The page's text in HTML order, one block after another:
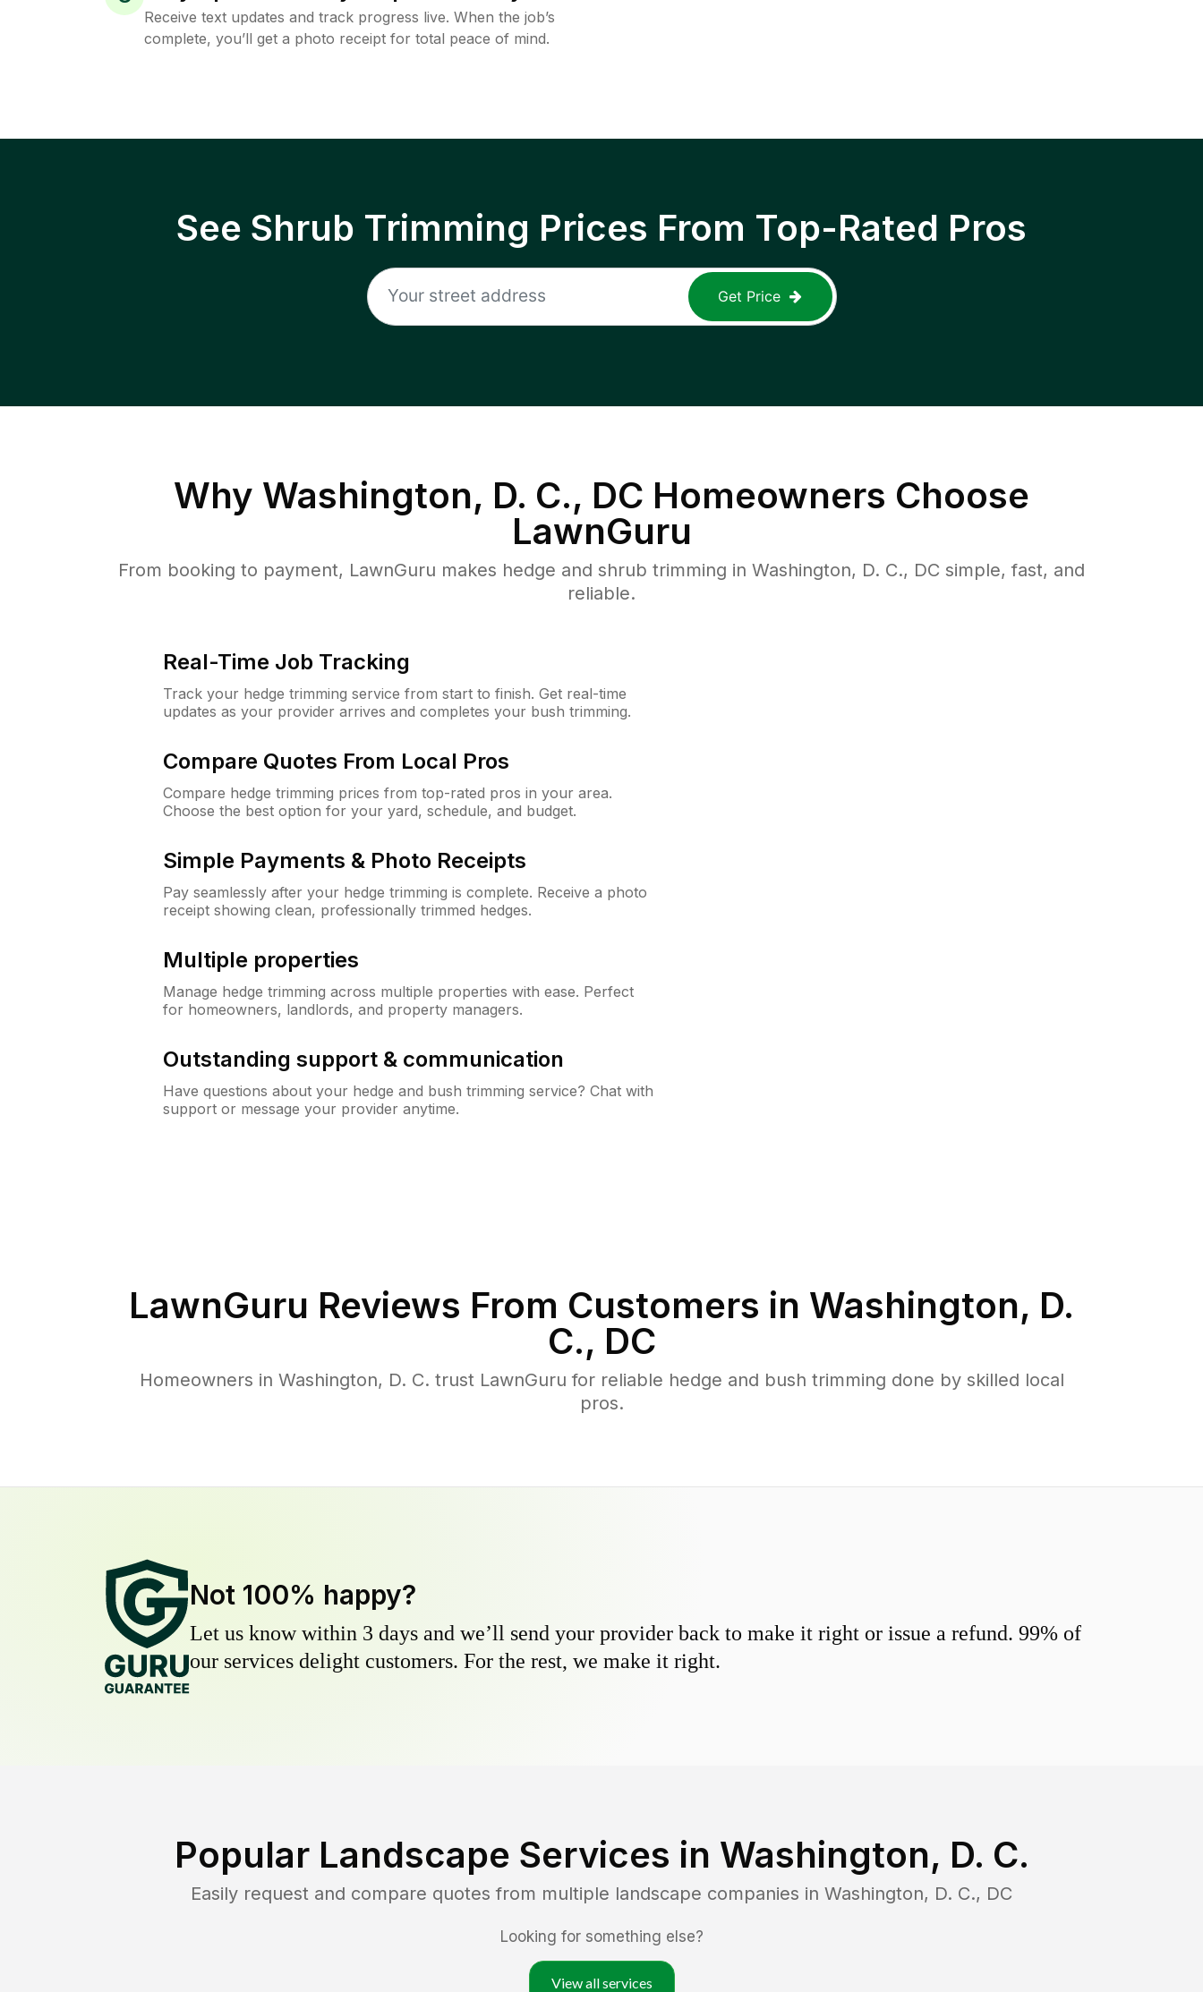
Receive text updates and track progress live. When the job’s
complete, you’ll get a photo receipt for total peace of mind.
See Shrub Trimming Prices From Top-Rated Pros
Get Price
Why Washington, D. C., DC Homeowners Choose
LawnGuru
From booking to payment, LawnGuru makes hedge and shrub trimming in Washington, D. C., DC simple, fast, and
reliable.
Real-Time Job Tracking
Track your hedge trimming service from start to finish. Get real-time
updates as your provider arrives and completes your bush trimming.
Compare Quotes From Local Pros
Compare hedge trimming prices from top-rated pros in your area.
Choose the best option for your yard, schedule, and budget.
Simple Payments & Photo Receipts
Pay seamlessly after your hedge trimming is complete. Receive a photo
receipt showing clean, professionally trimmed hedges.
Multiple properties
Manage hedge trimming across multiple properties with ease. Perfect
for homeowners, landlords, and property managers.
Outstanding support & communication
Have questions about your hedge and bush trimming service? Chat with
support or message your provider anytime.
LawnGuru Reviews From Customers in Washington, D.
C., DC
Homeowners in Washington, D. C. trust LawnGuru for reliable hedge and bush trimming done by skilled local
pros.
Not 100% happy?
Let us know within 3 days and we’ll send your provider back to make it right or issue a refund. 99% of
our services delight customers. For the rest, we make it right.
Popular Landscape Services in Washington, D. C.
Easily request and compare quotes from multiple landscape companies in Washington, D. C., DC
Looking for something else?
View all services